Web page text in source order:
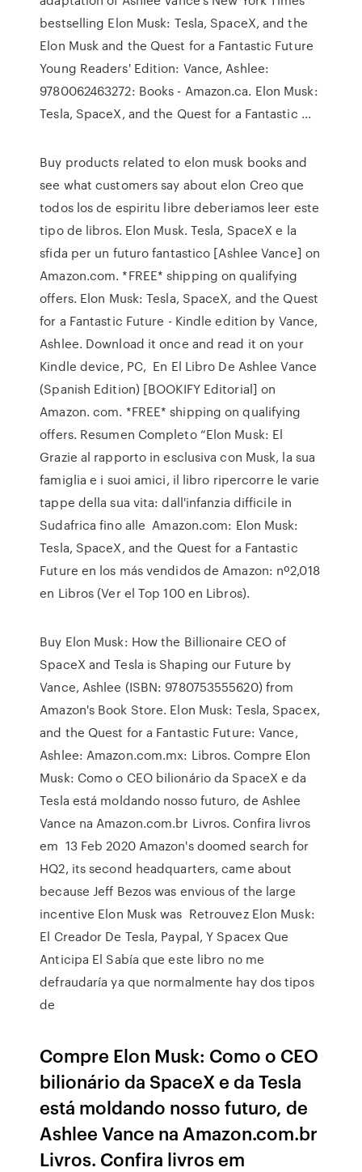
bestselling Elon Musk: Tesla, SpaceX, and the
Elon Musk and the Quest for a Fantastic Future
Young Readers' Edition: Vance, Ashlee:
9780062463272: Books - Amazon.ca. Elon Musk:
Tesla, SpaceX, and the Quest for a Fantastic ...
Buy products related to elon musk books and
see what customers say about elon Creo que
todos los de espiritu libre deberiamos leer este
tipo de libros. Elon Musk. Tesla, SpaceX e la
sfida per un futuro fantastico [Ashlee Vance] on
Amazon.com. *FREE* shipping on qualifying
offers. Elon Musk: Tesla, SpaceX, and the Quest
for a Fantastic Future - Kindle edition by Vance,
Ashlee. Download it once and read it on your
Kindle device, PC, En El Libro De Ashlee Vance
(Spanish Edition) [BOOKIFY Editorial] on
Amazon. com. *FREE* shipping on qualifying
offers. Resumen Completo “Elon Musk: El
Grazie al rapporto in esclusiva con Musk, la sua
famiglia e i suoi amici, il libro ripercorre le varie
tappe della sua vita: dall'infanzia difficile in
Sudafrica fino alle Amazon.com: Elon Musk:
Tesla, SpaceX, and the Quest for a Fantastic
Future en los más vendidos de Amazon: nº2,018
en Libros (Ver el Top 100 en Libros).
Buy Elon Musk: How the Billionaire CEO of
SpaceX and Tesla is Shaping our Future by
Vance, Ashlee (ISBN: 9780753555620) from
Amazon's Book Store. Elon Musk: Tesla, Spacex,
and the Quest for a Fantastic Future: Vance,
Ashlee: Amazon.com.mx: Libros. Compre Elon
Musk: Como o CEO bilionário da SpaceX e da
Tesla está moldando nosso futuro, de Ashlee
Vance na Amazon.com.br Livros. Confira livros
em 13 Feb 2020 Amazon's doomed search for
HQ2, its second headquarters, came about
because Jeff Bezos was envious of the large
incentive Elon Musk was Retrouvez Elon Musk:
El Creador De Tesla, Paypal, Y Spacex Que
Anticipa El Sabía que este libro no me
defraudaría ya que normalmente hay dos tipos
de
Compre Elon Musk: Como o CEO
bilionário da SpaceX e da Tesla
está moldando nosso futuro, de
Ashlee Vance na Amazon.com.br
Livros. Confira livros em